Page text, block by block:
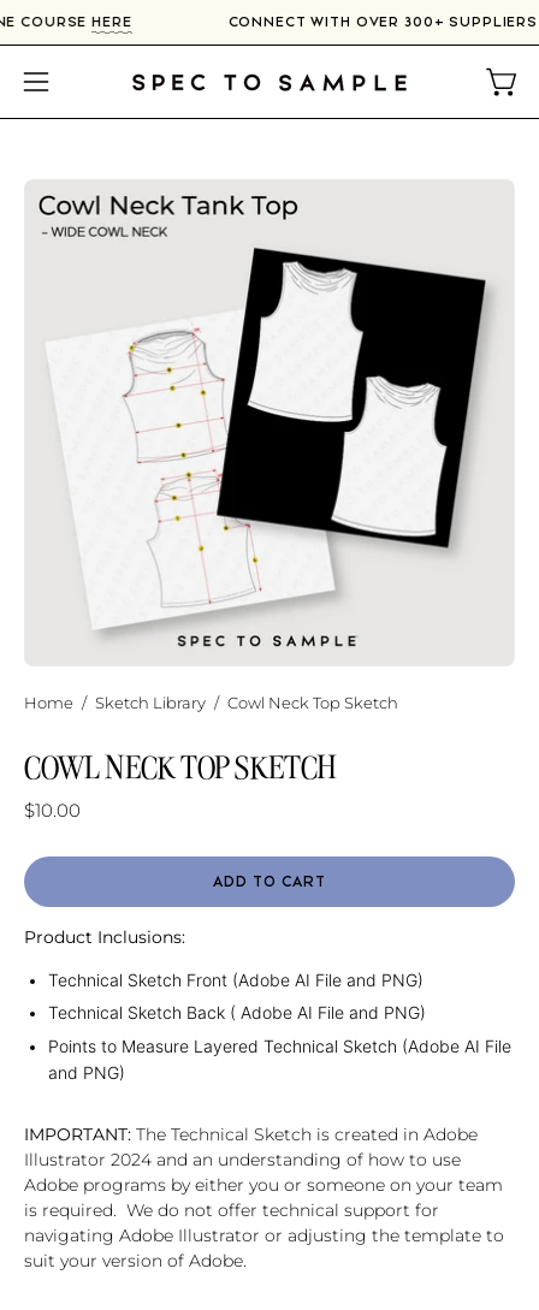
Skip
to
content
COURSEHERE CONNECT WITH OVER 300+
Open
navigation
Open
image
Home / Sketch Library / Cowl Neck Top Sketch
COWL NECK TOP SKETCH
$10.00
ADD TO CART
Product Inclusions:
Technical Sketch Front (Adobe AI File and PNG)
Technical Sketch Back ( Adobe AI File and PNG)
Points to Measure Layered Technical Sketch (Adobe AI File
and PNG)
IMPORTANT: The Technical Sketch is created in Adobe
Illustrator 2024 and an understanding of how to use
Adobe programs by either you or someone on your team
is required. We do not offer technical support for
navigating Adobe Illustrator or adjusting the template to
suit your version of Adobe.